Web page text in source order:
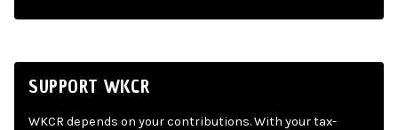
SUPPORT WKCR
WKCR depends on your contributions. With your tax-